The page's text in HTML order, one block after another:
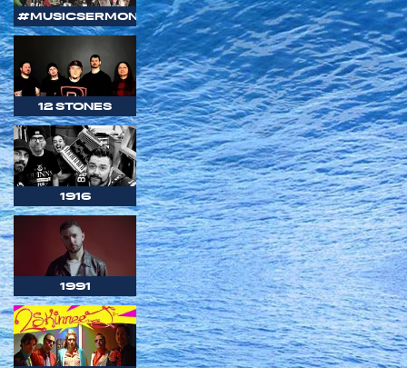
#MUSICSERMON
12 STONES
1916
1991